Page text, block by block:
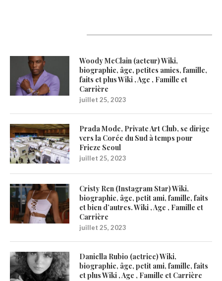
Woody McClain (acteur) Wiki,
biographie, âge, petites amies, famille,
faits et plus Wiki , Age , Famille et
Carrière
juillet 25, 2023
Prada Mode, Private Art Club, se dirige
vers la Corée du Sud à temps pour
Frieze Seoul
juillet 25, 2023
Cristy Ren (Instagram Star) Wiki,
biographie, âge, petit ami, famille, faits
et bien d’autres. Wiki , Age , Famille et
Carrière
juillet 25, 2023
Daniella Rubio (actrice) Wiki,
biographie, âge, petit ami, famille, faits
et plus Wiki , Age , Famille et Carrière